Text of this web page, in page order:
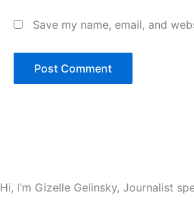
Save my name, email, and
Hi, I’m Gizelle Gelinsky, Journalist